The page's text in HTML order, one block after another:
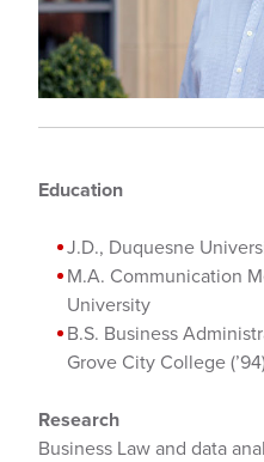
Education
J.D., Duquesne
M.A. Communication
University
B.S. Business
Grove City College
Research
Business Law and data